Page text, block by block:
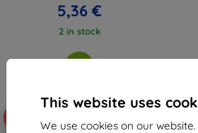
This website uses
We use cookies on our
5,36 €
2 in stock